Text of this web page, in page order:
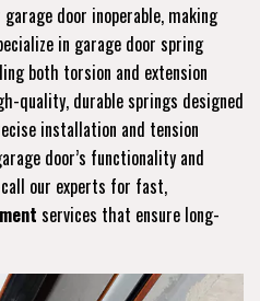
door inoperable, making
in garage door spring
both torsion and extension
quality, durable springs designed
installation and tension
door’s functionality and
our experts for fast,
services that ensure long-